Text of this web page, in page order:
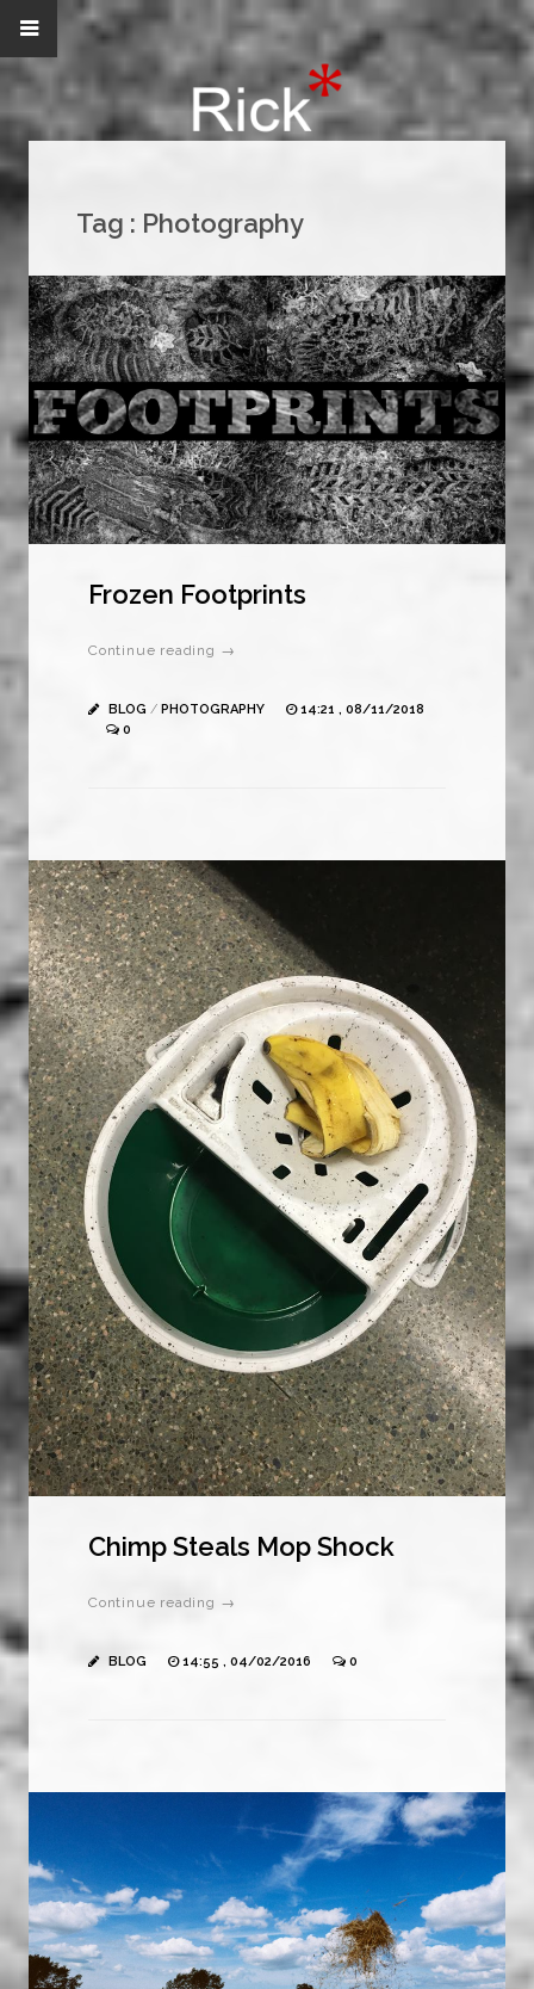
Tag : Photography
Frozen Footprints
Continue reading →
BLOG / PHOTOGRAPHY
14:21 , 08/11/2018
0
Chimp Steals Mop Shock
Continue reading →
BLOG 14:55 , 04/02/2016 0